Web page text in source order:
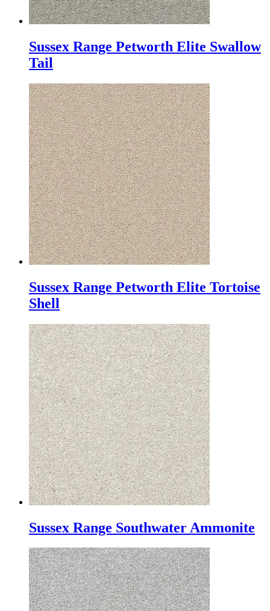
Sussex Range Petworth Elite Swallow
Tail
Sussex Range Petworth Elite Tortoise
Shell
Sussex Range Southwater Ammonite